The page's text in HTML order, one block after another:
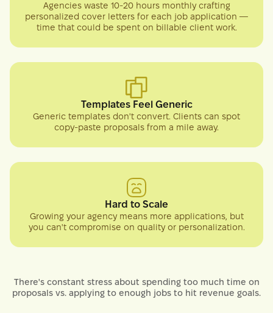
Agencies waste 10-20 hours monthly crafting
personalized cover letters for each job application —
time that could be spent on billable client work.
Templates Feel Generic
Generic templates don't convert. Clients can spot
copy-paste proposals from a mile away.
Hard to Scale
Growing your agency means more applications, but
you can't compromise on quality or personalization.
There's constant stress about spending too much time on
proposals vs. applying to enough jobs to hit revenue goals.